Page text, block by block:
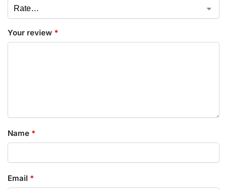
Your review *
Name *
Email *